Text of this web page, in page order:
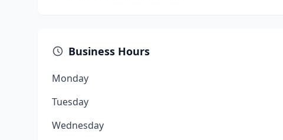
Business Hours
Monday
Tuesday
Wednesday